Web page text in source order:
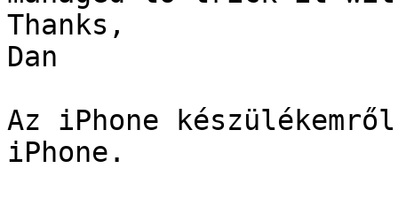
Thanks,
Dan
Az iPhone
iPhone.